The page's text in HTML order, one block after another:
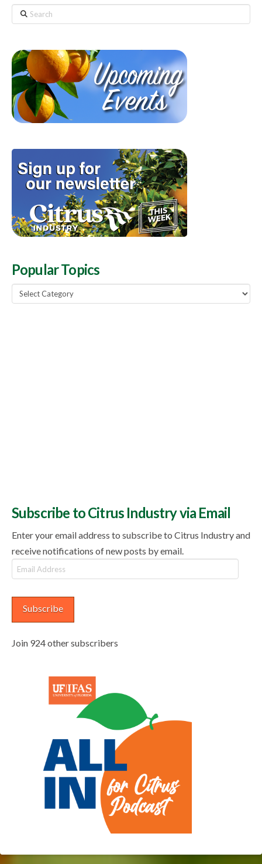
Search
Popular Topics
Popular
Topics
Subscribe to Citrus Industry via Email
Enter your email address to subscribe to Citrus Industry and
receive notifications of new posts by email.
Email
Address
Subscribe
Join 924 other subscribers